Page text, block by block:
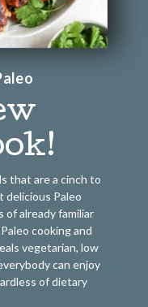
that are a cinch to
Paleo
of already familiar
cooking and
vegetarian, low
can enjoy
of dietary